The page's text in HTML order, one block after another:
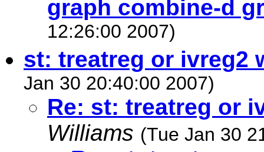
graph combine-d
12:26:00 2007)
st: treatreg or ivreg2
Jan 30 20:40:00 2007)
Re: st: treatreg or
Williams (Tue Jan 30